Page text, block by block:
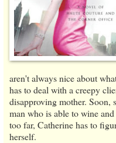
aren't always nice about
has to deal with a creepy
disapproving mother. Soon,
man who is able to wine
too far, Catherine has to
herself.